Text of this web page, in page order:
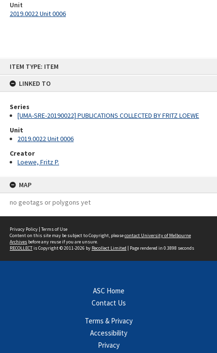
ITEM TYPE: ITEM
LINKED TO
Series
[UMA-SRE-20190022] PUBLICATIONS COLLECTED BY FRITZ LOEWE
Unit
2019.0022 Unit 0006
Creator
Loewe, Fritz P.
MAP
no geotags or polygons yet
Unit
2019.0022 Unit 0006
Privacy Policy | Terms of Use
Content on this site may be subject to Copyright, pleasecontact University of Melbourne
Archives before any reuse if you are unsure.
RECOLLECTis Copyright © 2011-2026 by Recollect Limited | Page rendered in 0.3898 seconds
ASC Home
Contact Us
Terms & Privacy
Accessibility
Privacy